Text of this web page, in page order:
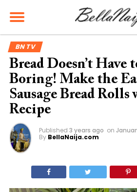
BN TV
Bread Doesn’t Have
Boring! Make the
Sausage Bread
Recipe
Published 3 years ago on
By BellaNaija.com